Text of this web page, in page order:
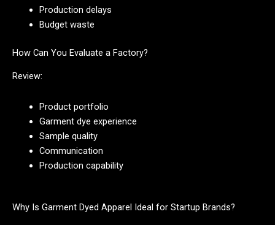
Production delays
Budget waste
How Can You Evaluate a Factory?
Review:
Product portfolio
Garment dye experience
Sample quality
Communication
Production capability
Why Is Garment Dyed Apparel Ideal for Startup Brands?